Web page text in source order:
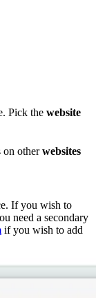
Pick the website
on otherwebsites
If you wish to
need a secondary
if you wish to add